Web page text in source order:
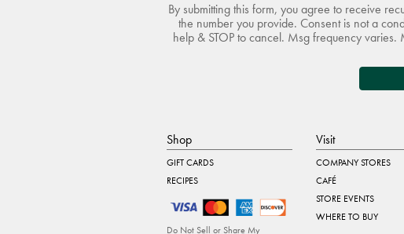
By submitting this form, you agree to receive
the number you provide. Consent is not a
help & STOP to cancel. Msg frequency
Shop
GIFT CARDS
RECIPES
Do Not Sell or Share My
Visit
COMPANY STORES
CAFÉ
STORE EVENTS
WHERE TO BUY